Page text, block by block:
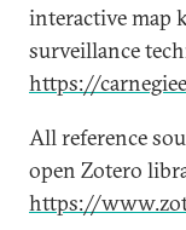
interactive map
surveillance
https://
All reference
open Zotero
https://